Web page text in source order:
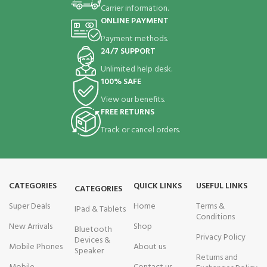
Carrier information.
ONLINE PAYMENT
Payment methods.
24/7 SUPPORT
Unlimited help desk.
100% SAFE
View our benefits.
FREE RETURNS
Track or cancel orders.
CATEGORIES
Super Deals
New Arrivals
Mobile Phones
CATEGORIES
IPad & Tablets
Bluetooth
Devices &
Speaker
QUICK LINKS
Home
Shop
About us
USEFUL LINKS
Terms &
Conditions
Privacy Policy
Returns and